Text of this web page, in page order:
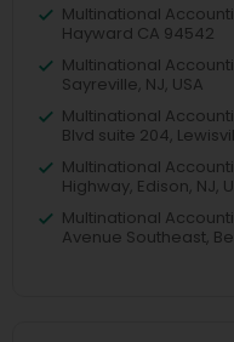
Multinational
Hayward CA 94542
Multinational
Sayreville, NJ, USA
Multinational
Blvd suite 204,
Multinational
Highway, Edison, NJ,
Multinational
Avenue Southeast,